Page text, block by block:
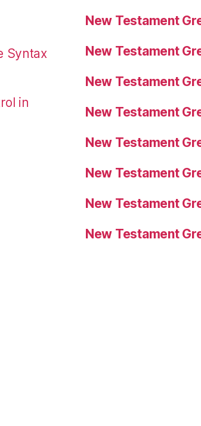
Syntax
in
New Testament
New Testament
New Testament
New Testament
New Testament
New Testament
New Testament
New Testament